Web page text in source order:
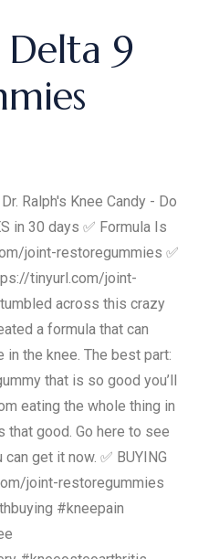
Delta 9
Ralph's Knee Candy - Do
in 30 days ✅ Formula Is
joint-restoregummies ✅
tinyurl.com/joint-
across this crazy
a formula that can
the knee. The best part:
that is so good you’ll
eating the whole thing in
that good. Go here to see
get it now. ✅ BUYING
joint-restoregummies
#kneepain